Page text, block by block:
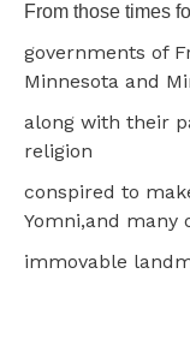
From those times
governments of
Minnesota and
along with their
religion
conspired to
Yomni,and many
immovable